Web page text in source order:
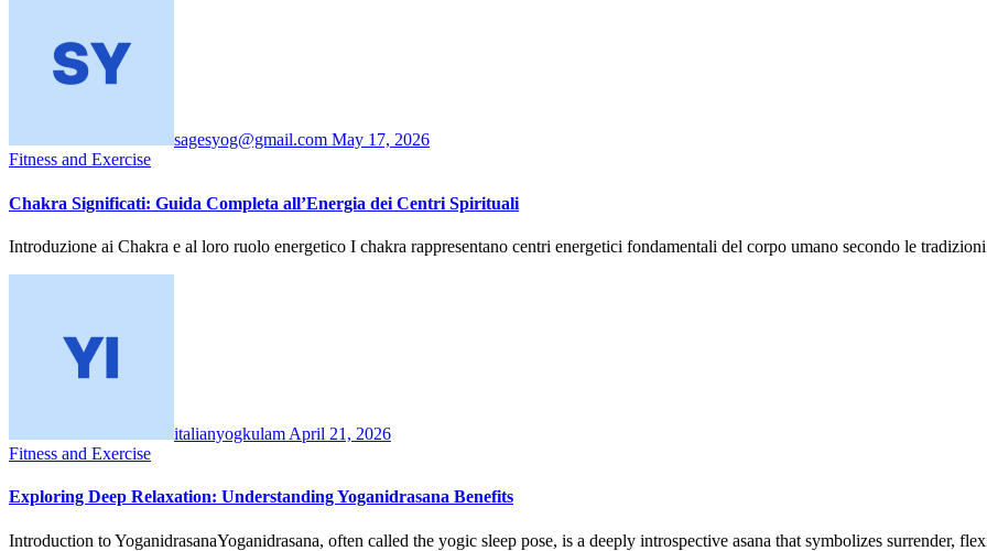
sagesyog@gmail.com May 17, 2026
Fitness and Exercise
Chakra Significati: Guida Completa all’Energia dei Centri Spirituali
Introduzione ai Chakra e al loro ruolo energetico I chakra rappresentano centri energetici fondamentali del corpo umano secondo le
italianyogkulam April 21, 2026
Fitness and Exercise
Exploring Deep Relaxation: Understanding Yoganidrasana Benefits
Introduction to YoganidrasanaYoganidrasana, often called the yogic sleep pose, is a deeply introspective asana that symbolizes surrender,